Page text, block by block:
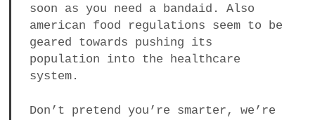
soon as you need a bandaid. Also
american food regulations seem to be
geared towards pushing its
population into the healthcare
system.
Don’t pretend you’re smarter, we’re